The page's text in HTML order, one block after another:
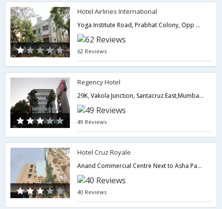
Hotel Airlines International
Yoga Institute Road, Prabhat Colony, Opp BMC Office Near Domestic Airport Santacruz East,,400055,Mumbai,Maharashtra,India
62 Reviews
Regency Hotel
29K, Vakola Junction, Santacruz East,Mumbai,Maharashtra,India
49 Reviews
Hotel Cruz Royale
Anand Commercial Centre Next to Asha Parekh Hospital, S.V. Road Near Domestic Airport Santacruz (W),400054,Mumbai,Maharashtra,India
40 Reviews